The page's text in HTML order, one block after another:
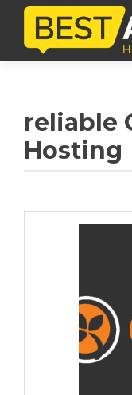
reliable
Hosting